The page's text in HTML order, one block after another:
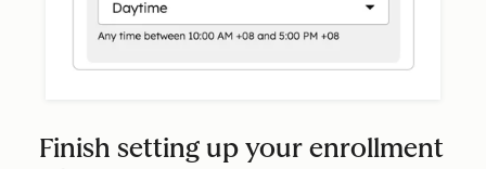
Finish setting up your enrollment